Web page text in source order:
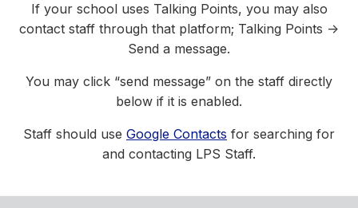
If your school uses Talking Points, you may also
contact staff through that platform; Talking Points ->
Send a message.
You may click “send message” on the staff directly
below if it is enabled.
Staff should use Google Contacts for searching for
and contacting LPS Staff.